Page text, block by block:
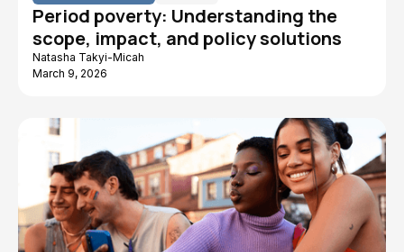
Period poverty: Understanding the
scope, impact, and policy solutions
Natasha Takyi-Micah
March 9, 2026